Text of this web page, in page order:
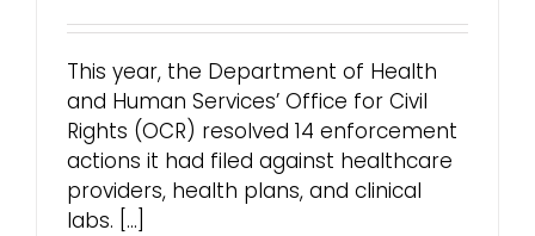
This year, the Department of Health
and Human Services’ Office for Civil
Rights (OCR) resolved 14 enforcement
actions it had filed against healthcare
providers, health plans, and clinical
labs. [...]